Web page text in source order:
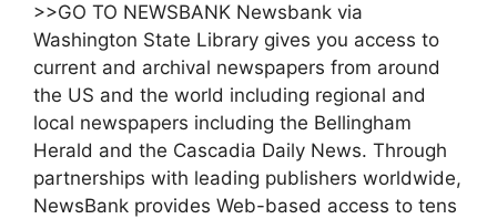
>>GO TO NEWSBANK Newsbank via
Washington State Library gives you access to
current and archival newspapers from around
the US and the world including regional and
local newspapers including the Bellingham
Herald and the Cascadia Daily News. Through
partnerships with leading publishers worldwide,
NewsBank provides Web-based access to tens